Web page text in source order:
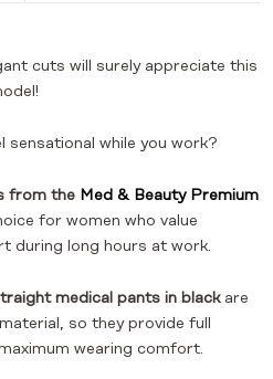
cuts will surely appreciate this
sensational while you work?
from the Med & Beauty Premium
for women who value
during long hours at work.
medical pants in blackare
so they provide full
wearing comfort.